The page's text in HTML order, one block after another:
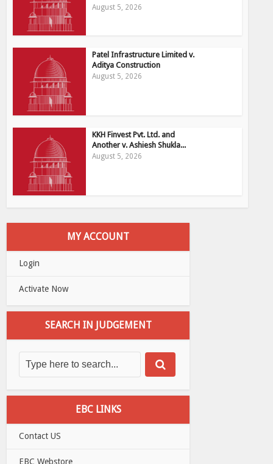
August 5, 2026
Patel Infrastructure Limited v.
Aditya Construction
August 5, 2026
KKH Finvest Pvt. Ltd. and
Another v. Ashiesh Shukla...
August 5, 2026
MY ACCOUNT
Login
Activate Now
SEARCH IN JUDGEMENT
EBC LINKS
Contact US
EBC Webstore